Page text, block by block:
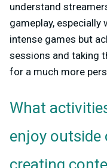
understand
gameplay, especially
intense games but
sessions and taking
for a much more
What
enjoy